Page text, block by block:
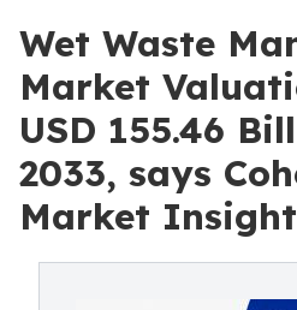
Wet Waste
Market
USD 155.46
2033, says
Market